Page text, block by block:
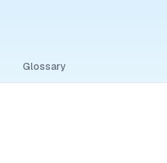
Glossary